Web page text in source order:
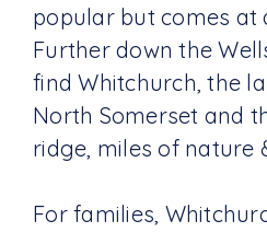
popular but comes at
Further down the
find Whitchurch, the
North Somerset and
ridge, miles of nature
For families,